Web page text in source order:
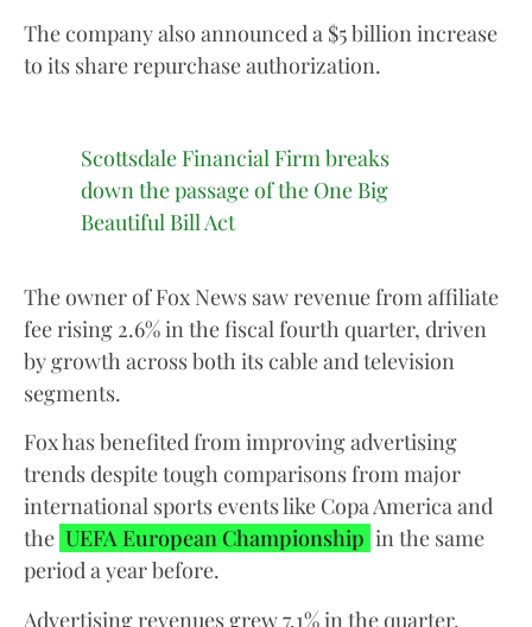
The company also announced a $5 billion increase
to its share repurchase authorization.
Scottsdale Financial Firm breaks
down the passage of the One Big
Beautiful Bill Act
The owner of Fox News saw revenue from affiliate
fee rising 2.6% in the fiscal fourth quarter, driven
by growth across both its cable and television
segments.
Fox has benefited from improving advertising
trends despite tough comparisons from major
international sports events like Copa America and
the UEFA European Championship in the same
period a year before.
Advertising revenues grew 7.1% in the quarter,